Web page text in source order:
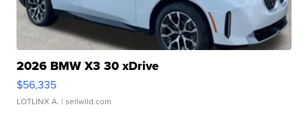
2026 BMW X3 30 xDrive
$56,335
LOTLINX A. | sellwild.com